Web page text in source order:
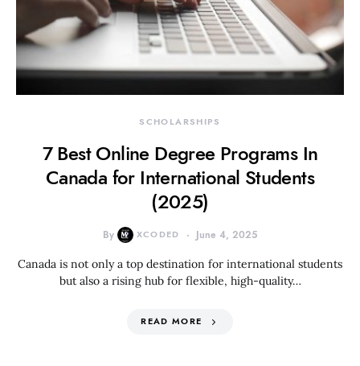
SCHOLARSHIPS
7 Best Online Degree Programs In
Canada for International Students
(2025)
By XCODED June 4, 2025
Canada is not only a top destination for international students
but also a rising hub for flexible, high-quality…
READ MORE